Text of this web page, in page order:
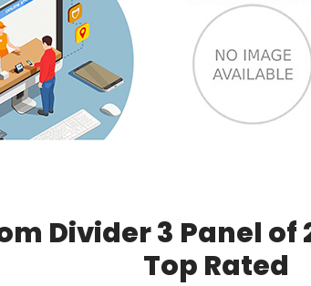
Divider 3 Panel of
Top Rated